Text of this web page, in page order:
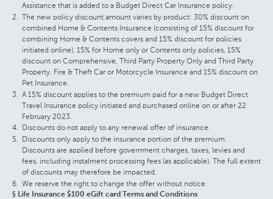
Assistance that is added to a Budget Direct Car Insurance policy.
The new policy discount amount varies by product: 30% discount on
combined Home & Contents Insurance (consisting of 15% discount for
combining Home & Contents covers and 15% discount for policies
initiated online), 15% for Home only or Contents only policies, 15%
discount on Comprehensive, Third Party Property Only and Third Party
Property, Fire & Theft Car or Motorcycle Insurance and 15% discount on
Pet Insurance.
A 15% discount applies to the premium paid for a new Budget Direct
Travel Insurance policy initiated and purchased online on or after 22
February 2023.
Discounts do not apply to any renewal offer of insurance.
Discounts only apply to the insurance portion of the premium.
Discounts are applied before government charges, taxes, levies and
fees, including instalment processing fees (as applicable). The full extent
of discounts may therefore be impacted.
We reserve the right to change the offer without notice.
§ Life Insurance $100 eGift card Terms and Conditions